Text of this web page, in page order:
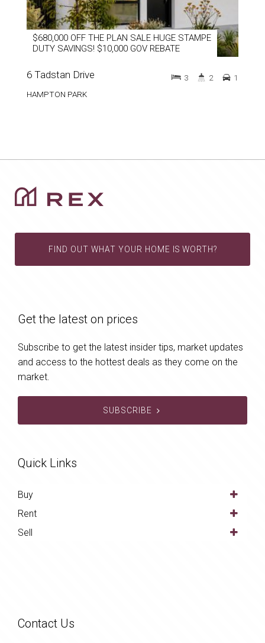
$680,000 OFF THE PLAN SALE HUGE STAMPE
DUTY SAVINGS! $10,000 GOV REBATE
6 Tadstan Drive
HAMPTON PARK
3 2 1
FIND OUT WHAT YOUR HOME IS WORTH?
Get the latest on prices
Subscribe to get the latest insider tips, market updates
and access to the hottest deals as they come on the
market.
SUBSCRIBE
Quick Links
Buy
Rent
Sell
Contact Us